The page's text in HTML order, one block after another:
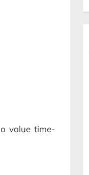
value time-